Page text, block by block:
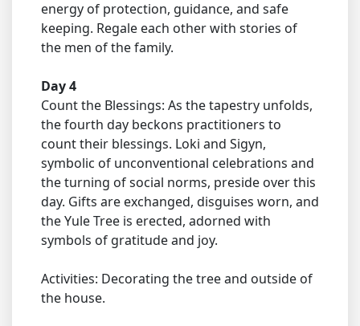
energy of protection, guidance, and safe
keeping. Regale each other with stories of
the men of the family.
Day 4
Count the Blessings: As the tapestry unfolds,
the fourth day beckons practitioners to
count their blessings. Loki and Sigyn,
symbolic of unconventional celebrations and
the turning of social norms, preside over this
day. Gifts are exchanged, disguises worn, and
the Yule Tree is erected, adorned with
symbols of gratitude and joy.
Activities: Decorating the tree and outside of
the house.